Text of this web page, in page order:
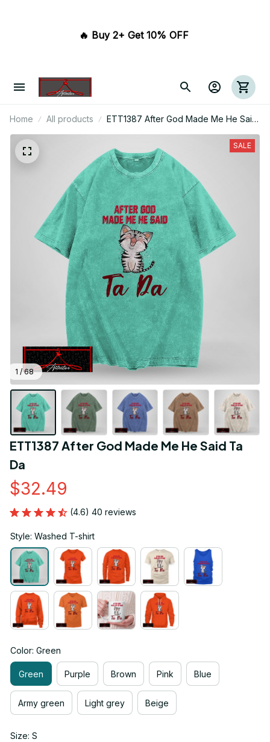
🔥 Buy 2+ Get 10% OFF
Home All products
ETT1387 After God Made Me He Said
Ta Da
1 / 68
SALE
ETT1387 After God Made Me He Said Ta
Da
$32.49
(4.6) 40 reviews
Style: Washed T-shirt
Color: Green
Green Purple Brown Pink Blue
Army green Light grey Beige
Size: S